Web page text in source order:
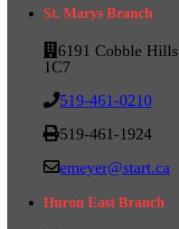
St. Marys Branch
6191 Cobble
1C7
519-461-0210
519-461-1924
emeyer@start.ca
Huron East Branch